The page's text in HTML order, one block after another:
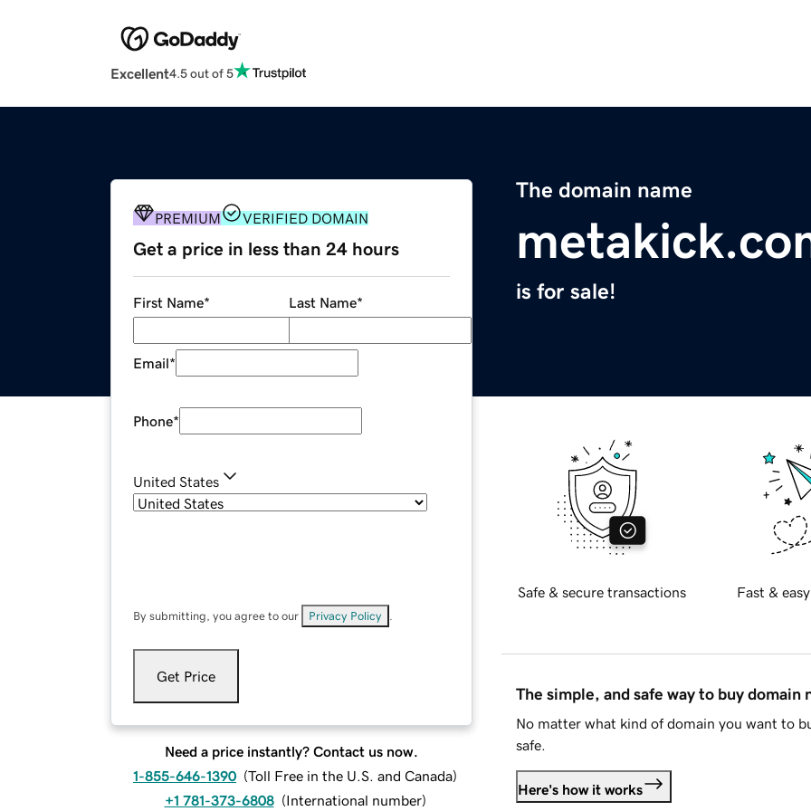
Excellent4.5 out of 5
The domain name
is for sale!
PREMIUM VERIFIED DOMAIN
Get a price in less than 24 hours
First Name* Last Name*
Email*
Phone*
United States
By submitting, you agree to our Privacy Policy
Get Price
Need a price instantly? Contact us now.
1-855-646-1390 (Toll Free in the U.S. and Canada)
+1 781-373-6808 (International number)
Safe & secure transactions Fast &
The simple, and safe way to buy domain
No matter what kind of domain you want to
safe.
Here's how it works